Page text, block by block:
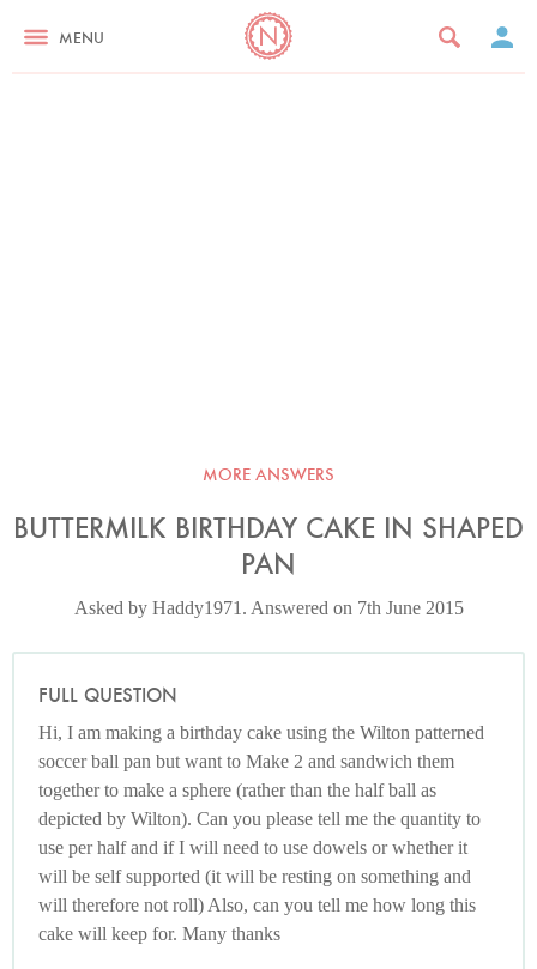
MENU
MORE ANSWERS
BUTTERMILK BIRTHDAY CAKE IN SHAPED
PAN
Asked by Haddy1971. Answered on 7th June 2015
FULL QUESTION
Hi, I am making a birthday cake using the Wilton patterned
soccer ball pan but want to Make 2 and sandwich them
together to make a sphere (rather than the half ball as
depicted by Wilton). Can you please tell me the quantity to
use per half and if I will need to use dowels or whether it
will be self supported (it will be resting on something and
will therefore not roll) Also, can you tell me how long this
cake will keep for. Many thanks